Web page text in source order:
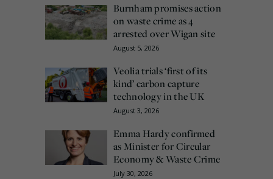
Burnham promises action
on waste crime as 4
arrested over Wigan site
August 5, 2026
Veolia trials ‘first of its
kind’ carbon capture
technology in the UK
August 3, 2026
Emma Hardy confirmed
as Minister for Circular
Economy & Waste Crime
July 30, 2026